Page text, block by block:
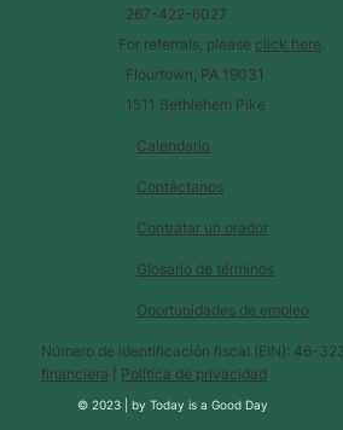
Calendario
Glosario de términos
Contáctanos
Contratar un orador
Oportunidades de empleo
Número de identificación fiscal (EIN): 46-
financiera
Política de privacidad
© 2023 |byToday is a Good Day
267-422-6027
For referrals, please click here
Flourtown, PA 19031
1511 Bethlehem Pike